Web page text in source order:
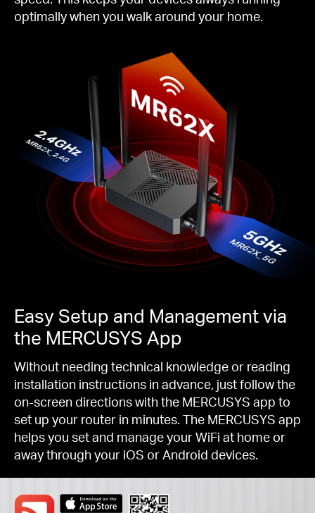
optimally when you walk around your home.
Easy Setup and Management via
the MERCUSYS App
Without needing technical knowledge or reading
installation instructions in advance, just follow the
on-screen directions with the MERCUSYS app to
set up your router in minutes. The MERCUSYS app
helps you set and manage your WiFi at home or
away through your iOS or Android devices.